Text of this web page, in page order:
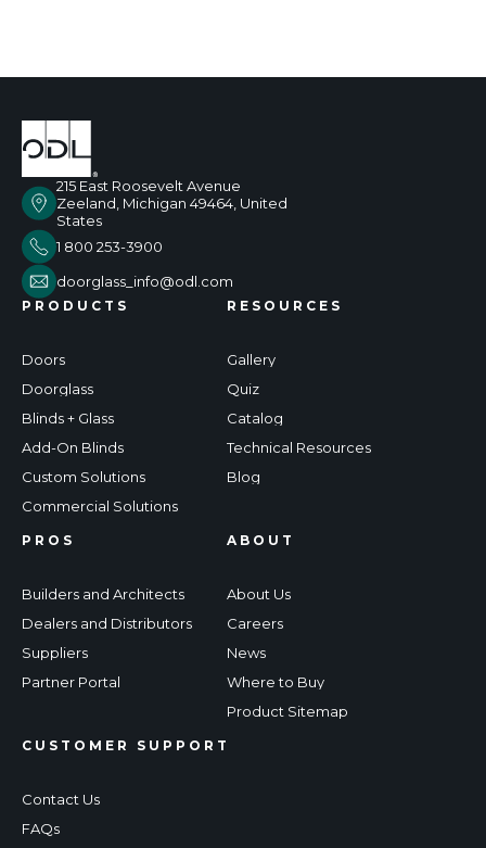
215 East Roosevelt Avenue
Zeeland, Michigan 49464, United
States
1 800 253-3900
doorglass_info@odl.com
PRODUCTS
Doors
Doorglass
Blinds + Glass
Add-On Blinds
Custom Solutions
Commercial Solutions
RESOURCES
Gallery
Quiz
Catalog
Technical Resources
Blog
PROS
Builders and Architects
Dealers and Distributors
Suppliers
Partner Portal
CUSTOMER SUPPORT
Contact Us
FAQs
ABOUT
About Us
Careers
News
Where to Buy
Product Sitemap